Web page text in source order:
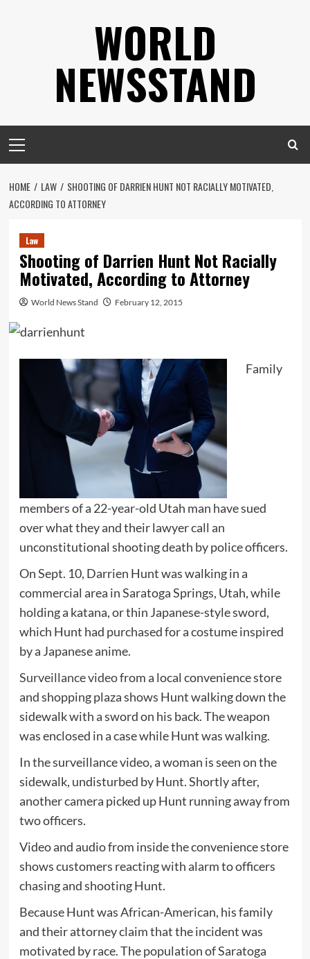
WORLD
NEWSSTAND
Menu
HOME LAW
SHOOTING OF DARRIEN HUNT NOT RACIALLY MOTIVATED,
ACCORDING TO ATTORNEY
Law
Shooting of Darrien Hunt Not Racially
Motivated, According to Attorney
World News Stand February 12, 2015
Family
members of a 22-year-old Utah man have sued
over what they and their lawyer call an
unconstitutional shooting death by police officers.
On Sept. 10, Darrien Hunt was walking in a
commercial area in Saratoga Springs, Utah, while
holding a katana, or thin Japanese-style sword,
which Hunt had purchased for a costume inspired
by a Japanese anime.
Surveillance videofrom a local convenience store
and shopping plaza shows Hunt walking down the
sidewalk with a sword on his back. The weapon
was enclosed in a case while Hunt was walking.
In the surveillance video, a woman is seen on the
sidewalk, undisturbed by Hunt. Shortly after,
another camera picked up Hunt running away from
two officers.
Video and audio from inside the convenience store
shows customers reacting with alarm to officers
chasing and shooting Hunt.
Because Hunt was African-American, his family
and their attorney claim that the incident was
motivated by race. The population of Saratoga